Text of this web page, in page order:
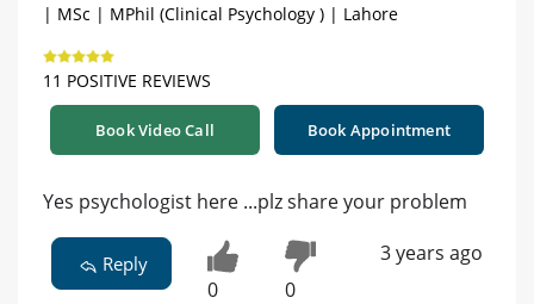
| MSc | MPhil (Clinical Psychology ) | Lahore
11 POSITIVE REVIEWS
Book Video Call Book Appointment
Yes psychologist here ...plz share your problem
Reply
0 0
3 years ago